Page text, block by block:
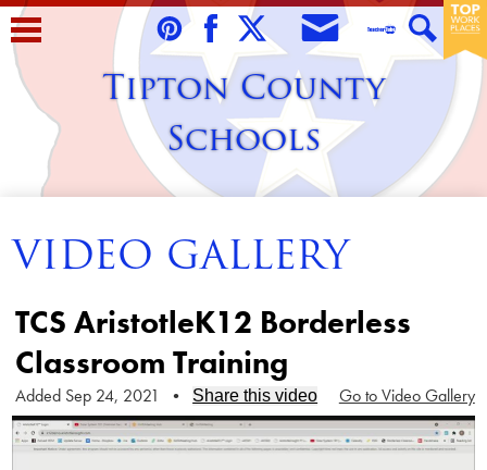
Tipton County
Schools
Skip
to
main
content
Home
About Us
Parents/Guardians
Staff
Schools
PinterestFacebookTwitterEnvelope
Teacher
Tube
Search
VIDEO GALLERY
TCS AristotleK12 Borderless
Classroom Training
Go to Video Gallery
Added Sep 24, 2021 • Share this video